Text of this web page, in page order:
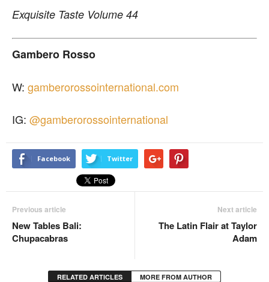
Exquisite Taste Volume 44
Gambero Rosso
W: gamberorossointernational.com
IG: @gamberorossointernational
Facebook Twitter
Previous article
New Tables Bali:
Chupacabras
Next article
The Latin Flair at Taylor
Adam
RELATED ARTICLES MORE FROM AUTHOR